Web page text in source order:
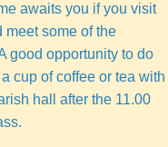
awaits you if you visit
meet some of the
good opportunity to do
cup of coffee or tea with
hall after the 11.00